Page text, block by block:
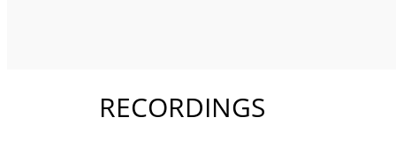
RECORDINGS